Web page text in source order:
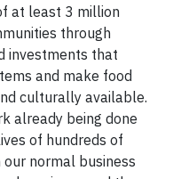
at least 3 million
through
investments that
and make food
culturally available.
already being done
of hundreds of
normal business